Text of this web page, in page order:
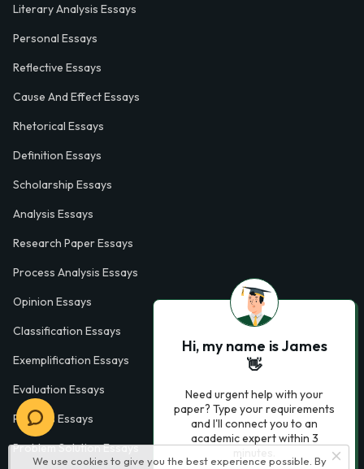
We use cookies to give you the best experience possible. By
Literary Analysis Essays
Personal Essays
Reflective Essays
Cause And Effect Essays
Rhetorical Essays
Definition Essays
Scholarship Essays
Analysis Essays
Research Paper Essays
Process Analysis Essays
Opinion Essays
Classification Essays
Exemplification Essays
Evaluation Essays
Process Essays
Problem Solution Essays
Hi, my name is James
👋
Need urgent help with your
paper? Type your requirements
and I'll connect you to an
academic expert within 3